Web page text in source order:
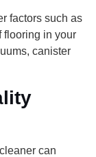
factors such as
flooring in your
canister
can